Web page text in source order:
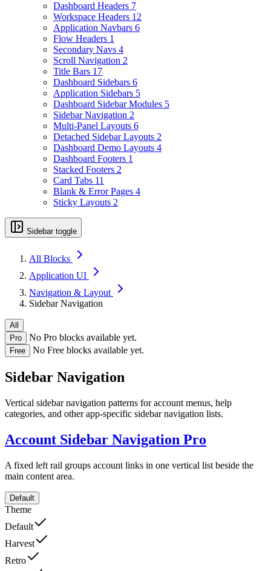
Dashboard Headers 7
Workspace Headers 12
Application Navbars 6
Flow Headers 1
Secondary Navs 4
Scroll Navigation 2
Title Bars 17
Dashboard Sidebars 6
Application Sidebars 5
Dashboard Sidebar Modules 5
Sidebar Navigation 2
Multi-Panel Layouts 6
Detached Sidebar Layouts 2
Dashboard Demo Layouts 4
Dashboard Footers 1
Stacked Footers 2
Card Tabs 11
Blank & Error Pages 4
Sticky Layouts 2
Sidebar toggle
All Blocks
Application UI
Navigation & Layout
Sidebar Navigation
All
Pro
No Pro blocks available yet.
Free No Free blocks available yet.
Sidebar Navigation
Vertical sidebar navigation patterns for account menus, help
categories, and other app-specific sidebar navigation lists.
Account Sidebar Navigation Pro
A fixed left rail groups account links in one vertical list beside the
main content area.
Default
Theme
Default
Harvest
Retro